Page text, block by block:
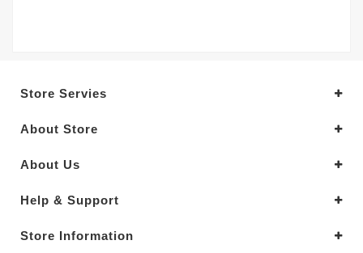
Store Servies
About Store
About Us
Help & Support
Store Information